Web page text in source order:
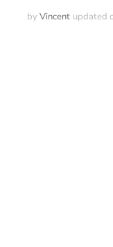
by Vincent updated